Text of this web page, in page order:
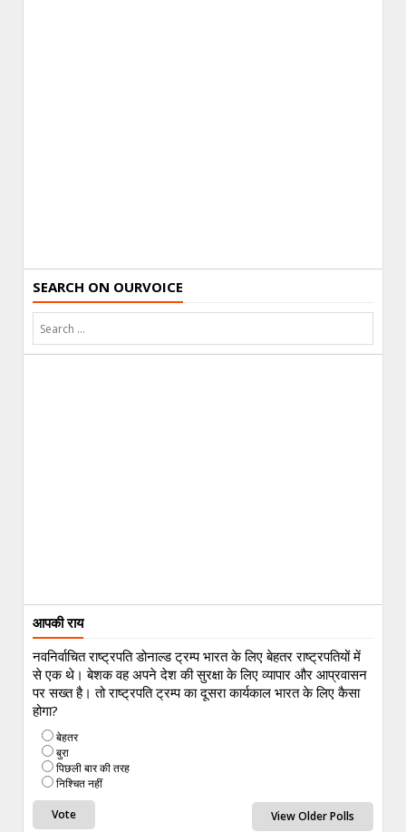
SEARCH ON OURVOICE
आपकी राय
नवनिर्वाचित राष्ट्रपति डोनाल्ड ट्रम्प भारत के लिए बेहतर राष्ट्रपतियों में
से एक थे। बेशक वह अपने देश की सुरक्षा के लिए व्यापार और आप्रवासन
पर सख्त है। तो राष्ट्रपति ट्रम्प का दूसरा कार्यकाल भारत के लिए कैसा
होगा?
बेहतर
बुरा
पिछली बार की तरह
निश्चित नहीं
View Older Polls